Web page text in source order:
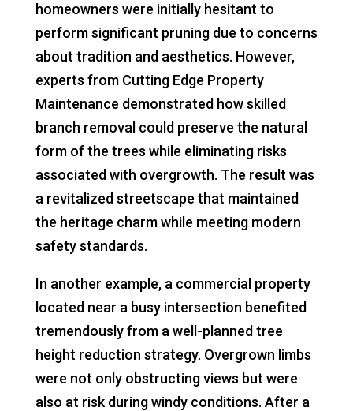
homeowners were initially hesitant to
perform significant pruning due to concerns
about tradition and aesthetics. However,
experts from Cutting Edge Property
Maintenance demonstrated how skilled
branch removal could preserve the natural
form of the trees while eliminating risks
associated with overgrowth. The result was
a revitalized streetscape that maintained
the heritage charm while meeting modern
safety standards.
In another example, a commercial property
located near a busy intersection benefited
tremendously from a well-planned tree
height reduction strategy. Overgrown limbs
were not only obstructing views but were
also at risk during windy conditions. After a